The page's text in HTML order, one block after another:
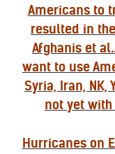
Americans to
resulted in
Afghanis et
want to use
Syria, Iran, NK,
not yet
Hurricanes on